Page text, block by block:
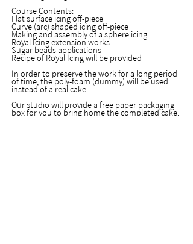
Course Contents:
Flat surface icing off-piece
Curve (arc) shaped icing off-piece
Making and assembly of a sphere icing
Royal Icing extension works
Sugar beads applications
Recipe of Royal Icing will be provided
In order to preserve the work for a long period
of time, the poly-foam (dummy) will be used
instead of a real cake.
Our studio will provide a free paper packaging
box for you to bring home the completed cake.